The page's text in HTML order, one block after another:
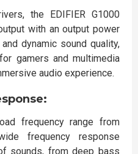
the EDIFIER G1000
with an output power
dynamic sound quality,
gamers and multimedia
audio experience.
frequency range from
frequency response
sounds, from deep bass